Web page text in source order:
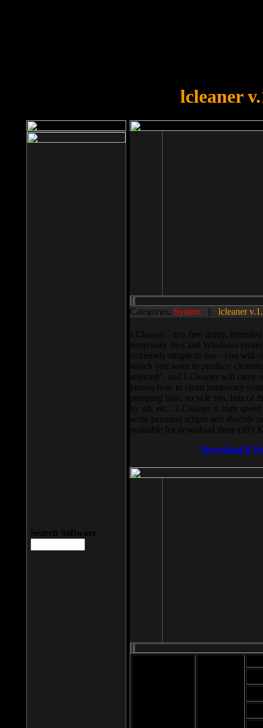
lcleaner
Categories: System || lcleaner
LCleaner - tiny free utility,
temporary files and Windows
extremely simple to use - you will
which you want to produce
selected”, and LCleaner will carry
knows how to clean temporary
pumping files, recycle bin, lists of
by url, etc... LCleaner is high
write personal scripts and shedule
available for download there (393
Download It
Search Software